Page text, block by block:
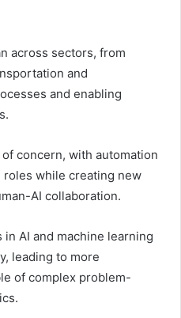
across sectors, from
and
and enabling
concern, with automation
while creating new
AI collaboration.
AI and machine learning
leading to more
of complex problem-